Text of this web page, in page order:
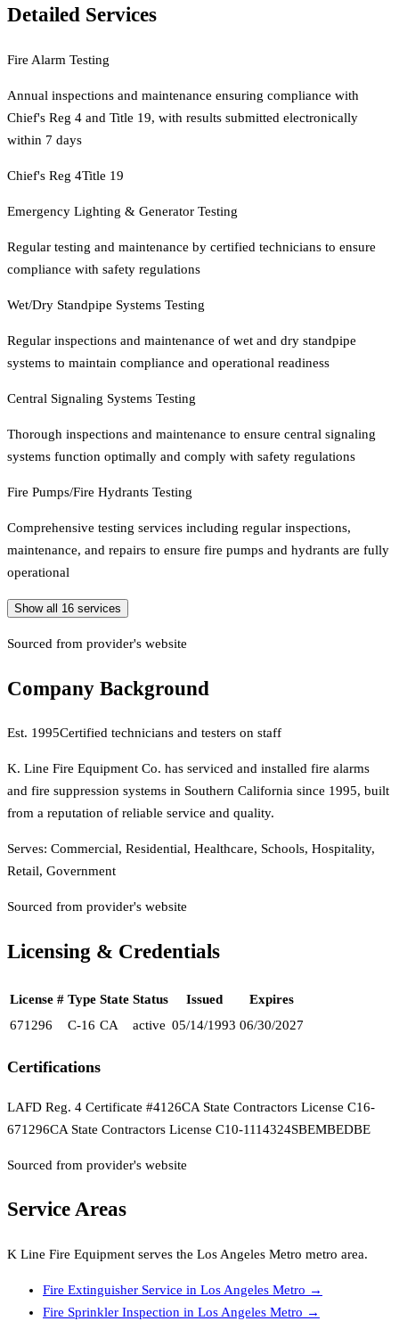
Detailed Services
Fire Alarm Testing
Annual inspections and maintenance ensuring compliance with
Chief's Reg 4 and Title 19, with results submitted electronically
within 7 days
Chief's Reg 4Title 19
Emergency Lighting & Generator Testing
Regular testing and maintenance by certified technicians to ensure
compliance with safety regulations
Wet/Dry Standpipe Systems Testing
Regular inspections and maintenance of wet and dry standpipe
systems to maintain compliance and operational readiness
Central Signaling Systems Testing
Thorough inspections and maintenance to ensure central signaling
systems function optimally and comply with safety regulations
Fire Pumps/Fire Hydrants Testing
Comprehensive testing services including regular inspections,
maintenance, and repairs to ensure fire pumps and hydrants are fully
operational
Show all 16 services
Sourced from provider's website
Company Background
Est. 1995Certified technicians and testers on staff
K. Line Fire Equipment Co. has serviced and installed fire alarms
and fire suppression systems in Southern California since 1995, built
from a reputation of reliable service and quality.
Serves: Commercial, Residential, Healthcare, Schools, Hospitality,
Retail, Government
Sourced from provider's website
Licensing & Credentials
License # Type State Status Issued
Expires
671296
C-16 CA active 05/14/1993 06/30/2027
Certifications
LAFD Reg. 4 Certificate #4126CA State Contractors License C16-
671296CA State Contractors License C10-1114324SBEMBEDBE
Sourced from provider's website
Service Areas
K Line Fire Equipment serves the Los Angeles Metro metro area.
Fire Extinguisher Service in Los Angeles Metro →
Fire Sprinkler Inspection in Los Angeles Metro →